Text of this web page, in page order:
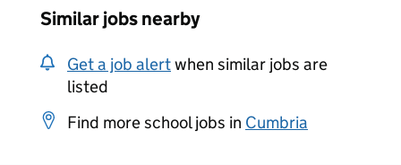
Similar jobs nearby
Get a job alertwhen similar jobs are
listed
Find more school jobs in Cumbria